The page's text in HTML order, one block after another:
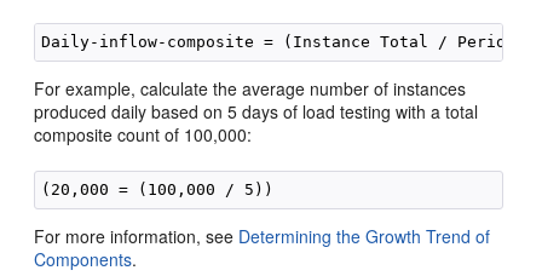
For example, calculate the average number of instances
produced daily based on 5 days of load testing with a total
composite count of 100,000:
For more information, see Determining the Growth Trend of
Components.